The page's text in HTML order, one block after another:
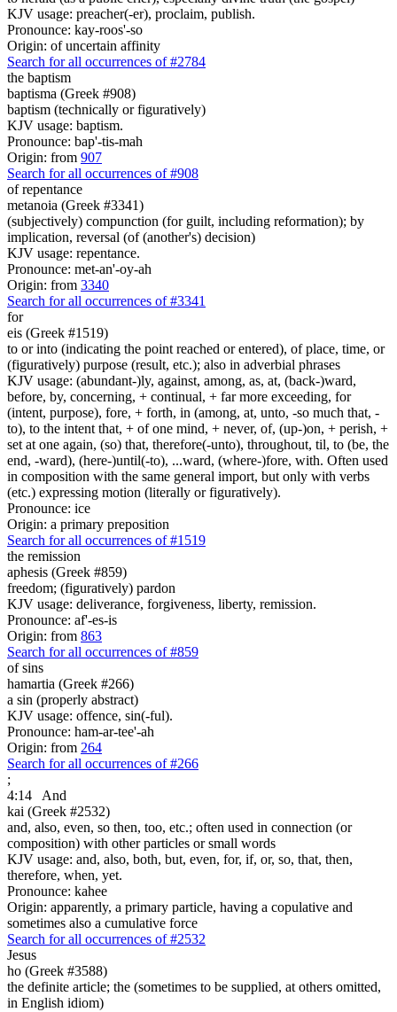
KJV usage: preacher(-er), proclaim, publish.
Pronounce: kay-roos'-so
Origin: of uncertain affinity
Search for all occurrences of #2784
the baptism
baptisma (Greek #908)
baptism (technically or figuratively)
KJV usage: baptism.
Pronounce: bap'-tis-mah
Origin: from 907
Search for all occurrences of #908
of repentance
metanoia (Greek #3341)
(subjectively) compunction (for guilt, including reformation); by
implication, reversal (of (another's) decision)
KJV usage: repentance.
Pronounce: met-an'-oy-ah
Origin: from 3340
Search for all occurrences of #3341
for
eis (Greek #1519)
to or into (indicating the point reached or entered), of place, time, or
(figuratively) purpose (result, etc.); also in adverbial phrases
KJV usage: (abundant-)ly, against, among, as, at, (back-)ward,
before, by, concerning, + continual, + far more exceeding, for
(intent, purpose), fore, + forth, in (among, at, unto, -so much that, -
to), to the intent that, + of one mind, + never, of, (up-)on, + perish, +
set at one again, (so) that, therefore(-unto), throughout, til, to (be, the
end, -ward), (here-)until(-to), ...ward, (where-)fore, with. Often used
in composition with the same general import, but only with verbs
(etc.) expressing motion (literally or figuratively).
Pronounce: ice
Origin: a primary preposition
Search for all occurrences of #1519
the remission
aphesis (Greek #859)
freedom; (figuratively) pardon
KJV usage: deliverance, forgiveness, liberty, remission.
Pronounce: af'-es-is
Origin: from 863
Search for all occurrences of #859
of sins
hamartia (Greek #266)
a sin (properly abstract)
KJV usage: offence, sin(-ful).
Pronounce: ham-ar-tee'-ah
Origin: from 264
Search for all occurrences of #266
;
4:14
And
kai (Greek #2532)
and, also, even, so then, too, etc.; often used in connection (or
composition) with other particles or small words
KJV usage: and, also, both, but, even, for, if, or, so, that, then,
therefore, when, yet.
Pronounce: kahee
Origin: apparently, a primary particle, having a copulative and
sometimes also a cumulative force
Search for all occurrences of #2532
Jesus
ho (Greek #3588)
the definite article; the (sometimes to be supplied, at others omitted,
in English idiom)